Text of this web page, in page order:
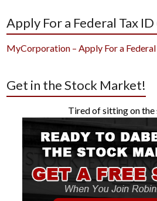
Apply For a Federal Tax ID
MyCorporation – Apply For a
Get in the Stock Market!
Tired of sitting on the